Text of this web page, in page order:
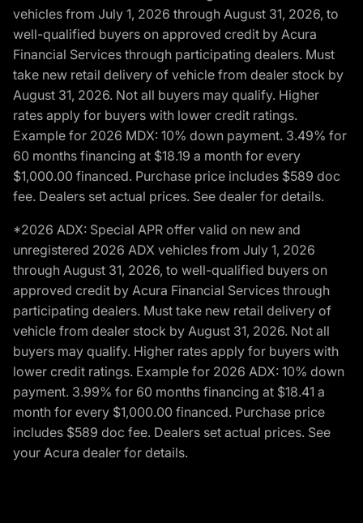
vehicles from July 1, 2026 through August 31, 2026, to
well-qualified buyers on approved credit by Acura
Financial Services through participating dealers. Must
take new retail delivery of vehicle from dealer stock by
August 31, 2026. Not all buyers may qualify. Higher
rates apply for buyers with lower credit ratings.
Example for 2026 MDX: 10% down payment. 3.49% for
60 months financing at $18.19 a month for every
$1,000.00 financed. Purchase price includes $589 doc
fee. Dealers set actual prices. See dealer for details.
*2026 ADX: Special APR offer valid on new and
unregistered 2026 ADX vehicles from July 1, 2026
through August 31, 2026, to well-qualified buyers on
approved credit by Acura Financial Services through
participating dealers. Must take new retail delivery of
vehicle from dealer stock by August 31, 2026. Not all
buyers may qualify. Higher rates apply for buyers with
lower credit ratings. Example for 2026 ADX: 10% down
payment. 3.99% for 60 months financing at $18.41 a
month for every $1,000.00 financed. Purchase price
includes $589 doc fee. Dealers set actual prices. See
your Acura dealer for details.